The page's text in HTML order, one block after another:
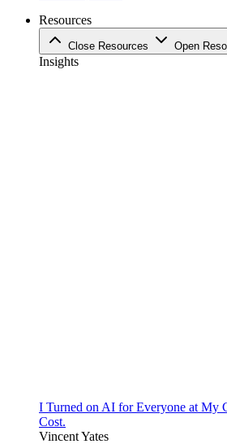
Resources
Close Resources Open
Insights
I Turned on AI for Everyone at My
Cost.
Vincent Yates